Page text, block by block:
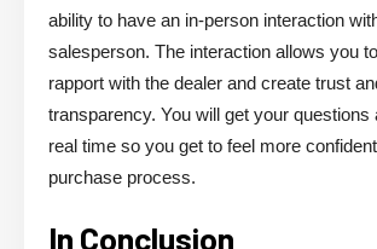
ability to have an in-person interaction
salesperson. The interaction allows you
rapport with the dealer and create trust
transparency. You will get your questions
real time so you get to feel more
purchase process.
In Conclusion